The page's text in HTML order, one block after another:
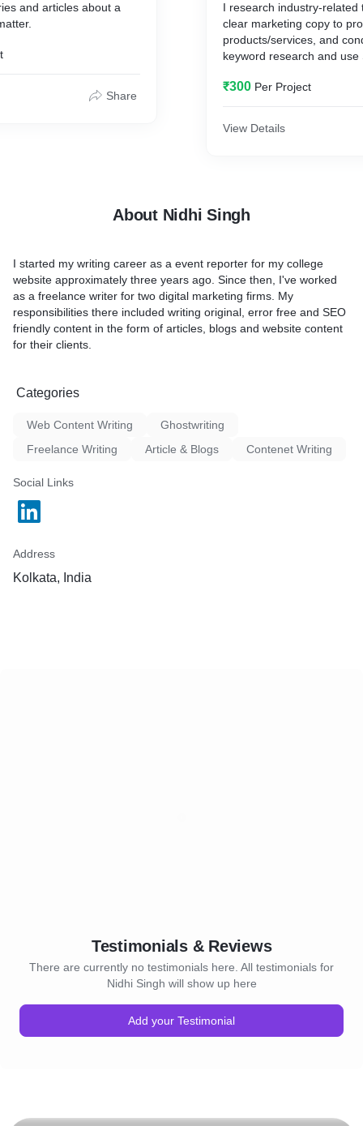
and articles about a
Share
I research industry-related
clear marketing copy to
products/services, and
keyword research and use
₹300 Per Project
View Details
About Nidhi Singh
I started my writing career as a event reporter for my college
website approximately three years ago. Since then, I've worked
as a freelance writer for two digital marketing firms. My
responsibilities there included writing original, error free and SEO
friendly content in the form of articles, blogs and website content
for their clients.
Categories
Web Content Writing
Ghostwriting
Freelance Writing
Article & Blogs Contenet Writing
Social Links
Address
Kolkata, India
Testimonials & Reviews
There are currently no testimonials here. All testimonials for
Nidhi Singh will show up here
Add your Testimonial